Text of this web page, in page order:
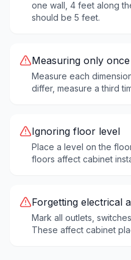
one wall, 4 feet along
should be 5 feet.
Measuring only once
Measure each
differ, measure a third
Ignoring floor level
Place a level on the
floors affect cabinet
Forgetting electrical
Mark all outlets,
These affect cabinet